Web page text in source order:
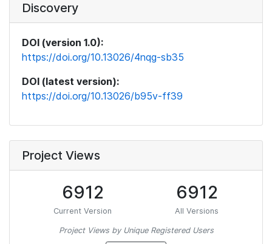
Discovery
DOI (version 1.0):
https://doi.org/10.13026/4nqg-sb35
DOI (latest version):
https://doi.org/10.13026/b95v-ff39
Project Views
6912
Current Version
6912
All Versions
Project Views by Unique Registered Users